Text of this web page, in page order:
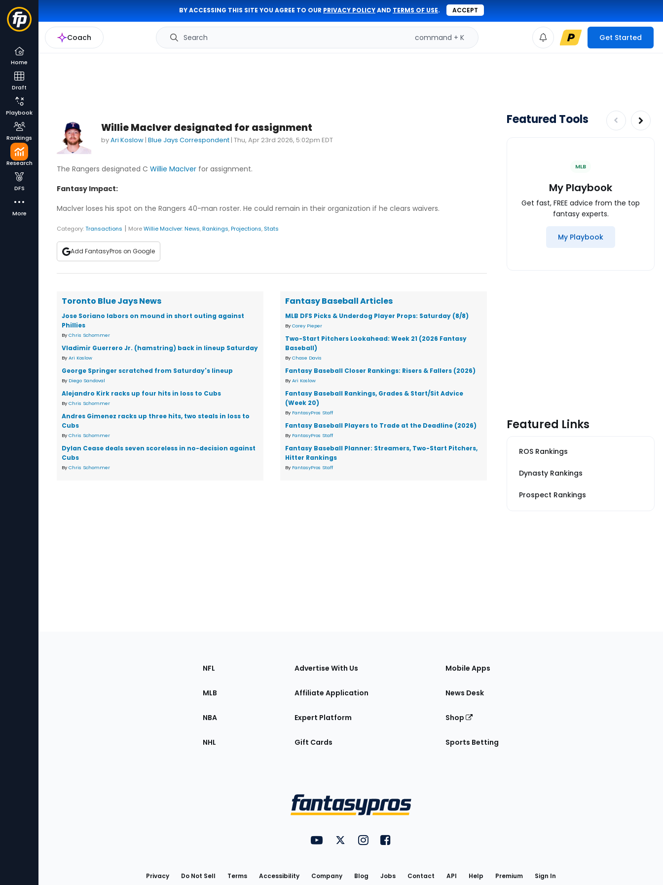
BY ACCESSING THIS SITE YOU AGREE TO OUR PRIVACY POLICYAND TERMS OF USE. ACCEPT
Coach Search command + K Get Started
Home
Draft
Playbook
Rankings
Research
DFS
More
Willie MacIver designated for assignment
byAri Koslow | Blue Jays Correspondent | Thu, Apr 23rd 2026, 5:02pm EDT
The Rangers designated C Willie MacIver for assignment.
Fantasy Impact:
Maclver loses his spot on the Rangers 40-man roster. He could remain in their organization if he clears waivers.
Category:Transactions | MoreWillie MacIver:News,Rankings,Projections, Stats
Add FantasyPros on Google
Toronto Blue Jays News
Jose Soriano labors on mound in short outing against
Phillies
By Chris Schommer
Vladimir Guerrero Jr. (hamstring) back in lineup Saturday
By Ari Koslow
George Springer scratched from Saturday's lineup
By Diego Sandoval
Alejandro Kirk racks up four hits in loss to Cubs
By Chris Schommer
Andres Gimenez racks up three hits, two steals in loss to
Cubs
By Chris Schommer
Dylan Cease deals seven scoreless in no-decision against
Cubs
By Chris Schommer
Fantasy Baseball Articles
MLB DFS Picks & Underdog Player Props: Saturday (8/8)
ByCorey Pieper
Two-Start Pitchers Lookahead: Week 21 (2026 Fantasy
Baseball)
ByChase Davis
Fantasy Baseball Closer Rankings: Risers & Fallers (2026)
ByAri Koslow
Fantasy Baseball Rankings, Grades & Start/Sit Advice
(Week 20)
By FantasyPros Staff
Fantasy Baseball Players to Trade at the Deadline (2026)
By FantasyPros Staff
Fantasy Baseball Planner: Streamers, Two-Start Pitchers,
Hitter Rankings
By FantasyPros Staff
Featured Tools
MLB
My Playbook
Get fast, FREE advice from the top
fantasy experts.
My Playbook
Featured Links
ROS Rankings
Dynasty Rankings
Prospect Rankings
Sections
the
NFL
MLB
NBA
NHL
Advertise With Us
Affiliate Application
Expert Platform
Gift Cards
Mobile Apps
News Desk
Shop
Sports Betting
Utility
Links
FantasyPros on YouTube
FantasyPros on Twitter
FantasyPros on Instagram
FantasyPros on Facebook
Privacy Do Not Sell Terms Accessibility Company Blog Jobs Contact API Help Premium Sign In